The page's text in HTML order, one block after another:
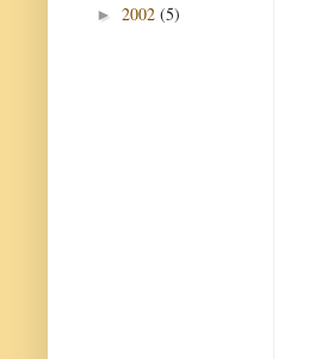
► 2002 (5)